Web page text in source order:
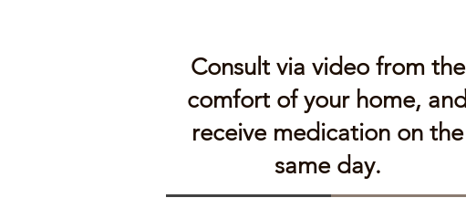
Consult via video from the
comfort of your home, and
receive medication on the
same day.